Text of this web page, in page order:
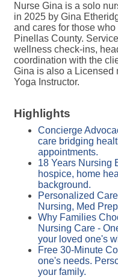
Nurse Gina is a solo
in 2025 by Gina
and cares for those
Pinellas County.
wellness check-ins,
coordination with the
Gina is also a Licensed
Yoga Instructor.
Highlights
Concierge
care bridging
appointments.
18 Years Nursing
hospice, home
background.
Personalized
Nursing, Med
Why Families
Nursing Care -
your loved one's
Free 30-Minute
one's needs.
your family.